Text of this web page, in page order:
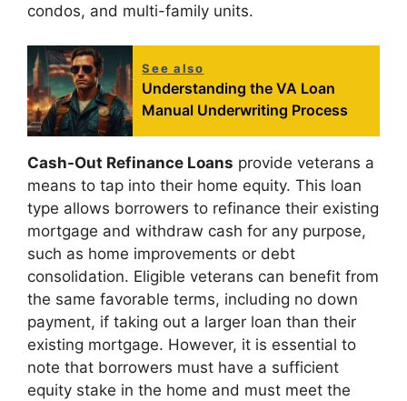
condos, and multi-family units.
See also
Understanding the VA Loan
Manual Underwriting Process
Cash-Out Refinance Loans provide veterans a
means to tap into their home equity. This loan
type allows borrowers to refinance their existing
mortgage and withdraw cash for any purpose,
such as home improvements or debt
consolidation. Eligible veterans can benefit from
the same favorable terms, including no down
payment, if taking out a larger loan than their
existing mortgage. However, it is essential to
note that borrowers must have a sufficient
equity stake in the home and must meet the